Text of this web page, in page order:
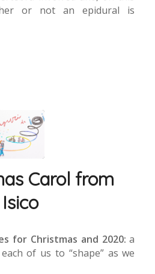
or not an epidural is
Carol from
Isico
for Christmas and 2020: a
of us to “shape” as we